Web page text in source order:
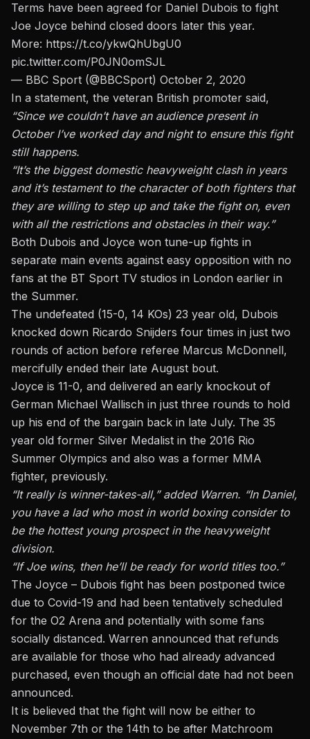
Terms have been agreed for Daniel Dubois to fight
Joe Joyce behind closed doors later this year.
More: https://t.co/ykwQhUbgU0
pic.twitter.com/P0JN0omSJL
— BBC Sport (@BBCSport) October 2, 2020
In a statement, the veteran British promoter said,
“Since we couldn’t have an audience present in
October I’ve worked day and night to ensure this fight
still happens.
“It’s the biggest domestic heavyweight clash in years
and it’s testament to the character of both fighters that
they are willing to step up and take the fight on, even
with all the restrictions and obstacles in their way.”
Both Dubois and Joyce won tune-up fights in
separate main events against easy opposition with no
fans at the BT Sport TV studios in London earlier in
the Summer.
The undefeated (15-0, 14 KOs) 23 year old, Dubois
knocked down Ricardo Snijders four times in just two
rounds of action before referee Marcus McDonnell,
mercifully ended their late August bout.
Joyce is 11-0, and delivered an early knockout of
German Michael Wallisch in just three rounds to hold
up his end of the bargain back in late July. The 35
year old former Silver Medalist in the 2016 Rio
Summer Olympics and also was a former MMA
fighter, previously.
“It really is winner-takes-all,” added Warren. “In Daniel,
you have a lad who most in world boxing consider to
be the hottest young prospect in the heavyweight
division.
“If Joe wins, then he’ll be ready for world titles too.”
The Joyce – Dubois fight has been postponed twice
due to Covid-19 and had been tentatively scheduled
for the O2 Arena and potentially with some fans
socially distanced. Warren announced that refunds
are available for those who had already advanced
purchased, even though an official date had not been
announced.
It is believed that the fight will now be either to
November 7th or the 14th to be after Matchroom